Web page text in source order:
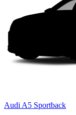
Audi A5 Sportback